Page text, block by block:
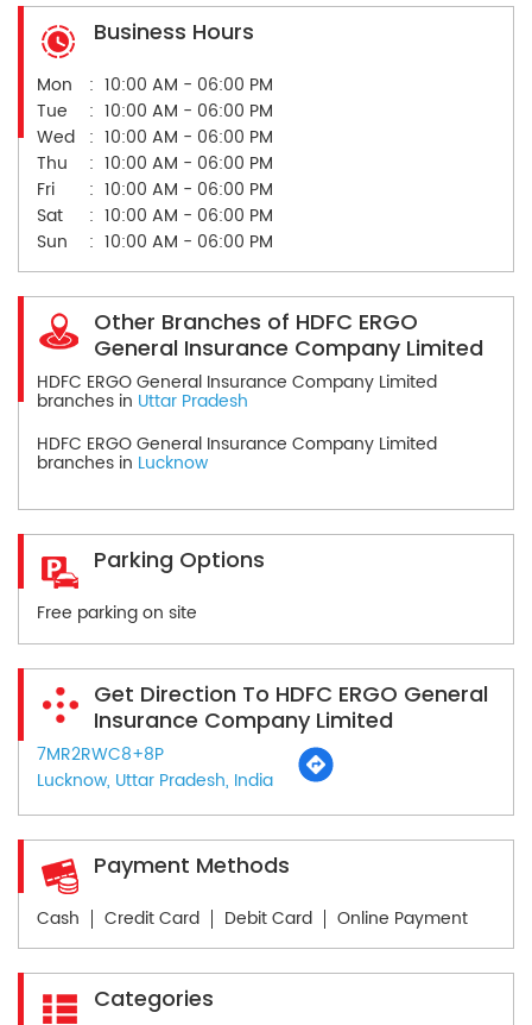
Business Hours
Mon
10:00 AM - 06:00 PM
Tue
10:00 AM - 06:00 PM
Wed
10:00 AM - 06:00 PM
Thu
10:00 AM - 06:00 PM
Fri
10:00 AM - 06:00 PM
Sat
10:00 AM - 06:00 PM
Sun
10:00 AM - 06:00 PM
Other Branches of HDFC ERGO
General Insurance Company Limited
HDFC ERGO General Insurance Company Limited
branches in Uttar Pradesh
HDFC ERGO General Insurance Company Limited
branches in Lucknow
Parking Options
Free parking on site
Get Direction To HDFC ERGO General
Insurance Company Limited
7MR2RWC8+8P
Lucknow, Uttar Pradesh, India
Payment Methods
Cash Credit Card Debit Card Online Payment
Categories